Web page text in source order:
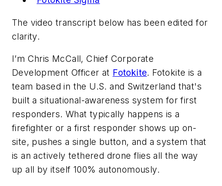
The video transcript below has been edited for
clarity.
I’m Chris McCall, Chief Corporate
Development Officer at Fotokite. Fotokite is a
team based in the U.S. and Switzerland that's
built a situational-awareness system for first
responders. What typically happens is a
firefighter or a first responder shows up on-
site, pushes a single button, and a system that
is an actively tethered drone flies all the way
up all by itself 100% autonomously.